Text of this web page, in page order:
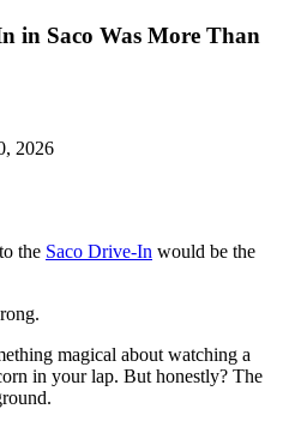
in Saco Was More Than
2026
the Saco Drive-In would be the
magical about watching a
in your lap. But honestly? The